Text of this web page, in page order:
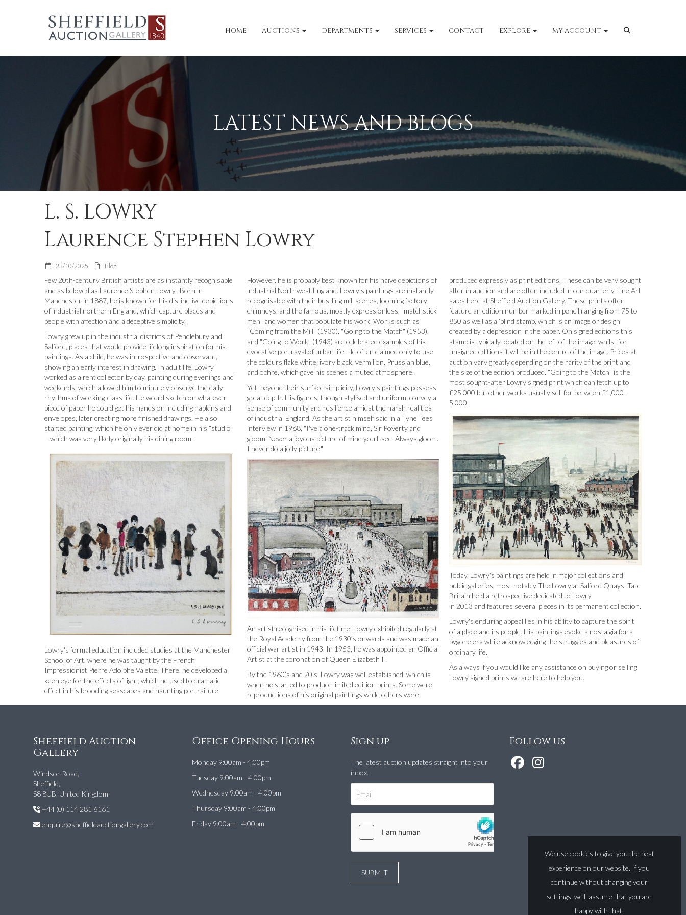
HOME AUCTIONS DEPARTMENTS SERVICES CONTACT EXPLORE MY ACCOUNT
LATEST NEWS AND BLOGS
L. S. LOWRY
Laurence Stephen Lowry
23/10/2025 Blog
Few 20th-century British artists are as instantly recognisable
and as beloved as Laurence Stephen Lowry. Born in
Manchester in 1887, he is known for his distinctive depictions
of industrial northern England, which capture places and
people with affection and a deceptive simplicity.
Lowry grew up in the industrial districts of Pendlebury and
Salford, places that would provide lifelong inspiration for his
paintings. As a child, he was introspective and observant,
showing an early interest in drawing. In adult life, Lowry
worked as a rent collector by day, painting during evenings and
weekends, which allowed him to minutely observe the daily
rhythms of working-class life. He would sketch on whatever
piece of paper he could get his hands on including napkins and
envelopes, later creating more finished drawings. He also
started painting, which he only ever did at home in his “studio”
– which was very likely originally his dining room.
Lowry's formal education included studies at the Manchester
School of Art, where he was taught by the French
Impressionist Pierre Adolphe Valette. There, he developed a
keen eye for the effects of light, which he used to dramatic
effect in his brooding seascapes and haunting portraiture.
However, he is probably best known for his naïve depictions of
industrial Northwest England. Lowry's paintings are instantly
recognisable with their bustling mill scenes, looming factory
chimneys, and the famous, mostly expressionless, "matchstick
men" and women that populate his work. Works such as
"Coming from the Mill" (1930), "Going to the Match" (1953),
and "Going to Work" (1943) are celebrated examples of his
evocative portrayal of urban life. He often claimed only to use
the colours flake white, ivory black, vermilion, Prussian blue,
and ochre, which gave his scenes a muted atmosphere.
Yet, beyond their surface simplicity, Lowry's paintings possess
great depth. His figures, though stylised and uniform, convey a
sense of community and resilience amidst the harsh realities
of industrial England. As the artist himself said in a Tyne Tees
interview in 1968, "I've a one-track mind, Sir Poverty and
gloom. Never a joyous picture of mine you'll see. Always gloom.
I never do a jolly picture."
An artist recognised in his lifetime, Lowry exhibited regularly at
the Royal Academy from the 1930’s onwards and was made an
official war artist in 1943. In 1953, he was appointed an Official
Artist at the coronation of Queen Elizabeth II.
By the 1960’s and 70’s, Lowry was well established, which is
when he started to produce limited edition prints. Some were
reproductions of his original paintings while others were
produced expressly as print editions. These can be very sought
after in auction and are often included in our quarterly Fine Art
sales here at Sheffield Auction Gallery. These prints often
feature an edition number marked in pencil ranging from 75 to
850 as well as a ‘blind stamp’, which is an image or design
created by a depression in the paper. On signed editions this
stamp is typically located on the left of the image, whilst for
unsigned editions it will be in the centre of the image. Prices at
auction vary greatly depending on the rarity of the print and
the size of the edition produced. “Going to the Match” is the
most sought-after Lowry signed print which can fetch up to
£25,000 but other works usually sell for between £1,000-
5,000.
Today, Lowry's paintings are held in major collections and
public galleries, most notably The Lowry at Salford Quays. Tate
Britain held a retrospective dedicated to Lowry
in 2013 and features several pieces in its permanent collection.
Lowry's enduring appeal lies in his ability to capture the spirit
of a place and its people. His paintings evoke a nostalgia for a
bygone era while acknowledging the struggles and pleasures of
ordinary life.
As always if you would like any assistance on buying or selling
Lowry signed prints we are here to help you.
Sheffield Auction
Gallery
Windsor Road,
Sheffield,
S8 8UB, United Kingdom
+44 (0) 114 281 6161
enquire@sheffieldauctiongallery.com
Office Opening Hours
Monday 9:00am - 4:00pm
Tuesday 9:00am - 4:00pm
Wednesday 9:00am - 4:00pm
Thursday 9:00am - 4:00pm
Friday 9:00am - 4:00pm
Sign up
The latest auction updates straight into your
inbox.
Follow us
We use cookies to give you the best
experience on our website. If you
continue without changing your
settings, we'll assume that you are
happy with that.